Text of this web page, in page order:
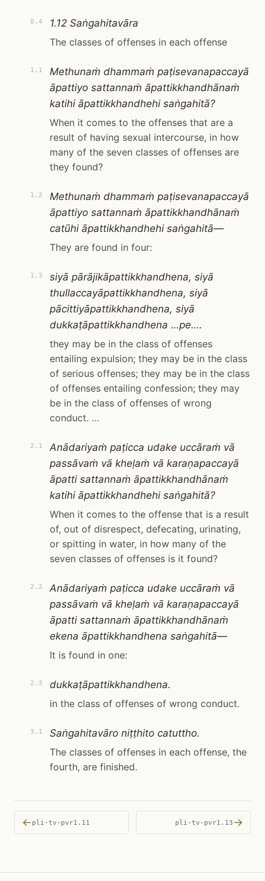
0.4
1.12 Saṅgahitavāra
The classes of offenses in each offense
1.1
Methunaṁ dhammaṁ paṭisevanapaccayā
āpattiyo sattannaṁ āpattikkhandhānaṁ
katihi āpattikkhandhehi saṅgahitā?
When it comes to the offenses that are a
result of having sexual intercourse, in how
many of the seven classes of offenses are
they found?
1.2
Methunaṁ dhammaṁ paṭisevanapaccayā
āpattiyo sattannaṁ āpattikkhandhānaṁ
catūhi āpattikkhandhehi saṅgahitā—
They are found in four:
1.3
siyā pārājikāpattikkhandhena, siyā
thullaccayāpattikkhandhena, siyā
pācittiyāpattikkhandhena, siyā
dukkaṭāpattikkhandhena …pe….
they may be in the class of offenses
entailing expulsion; they may be in the class
of serious offenses; they may be in the class
of offenses entailing confession; they may
be in the class of offenses of wrong
conduct. …
2.1
Anādariyaṁ paṭicca udake uccāraṁ vā
passāvaṁ vā kheḷaṁ vā karaṇapaccayā
āpatti sattannaṁ āpattikkhandhānaṁ
katihi āpattikkhandhehi saṅgahitā?
When it comes to the offense that is a result
of, out of disrespect, defecating, urinating,
or spitting in water, in how many of the
seven classes of offenses is it found?
2.2
Anādariyaṁ paṭicca udake uccāraṁ vā
passāvaṁ vā kheḷaṁ vā karaṇapaccayā
āpatti sattannaṁ āpattikkhandhānaṁ
ekena āpattikkhandhena saṅgahitā—
It is found in one:
2.3
dukkaṭāpattikkhandhena.
in the class of offenses of wrong conduct.
3.1
Saṅgahitavāro niṭṭhito catuttho.
The classes of offenses in each offense, the
fourth, are finished.
← pli-tv-pvr1.11 pli-tv-pvr1.13 →